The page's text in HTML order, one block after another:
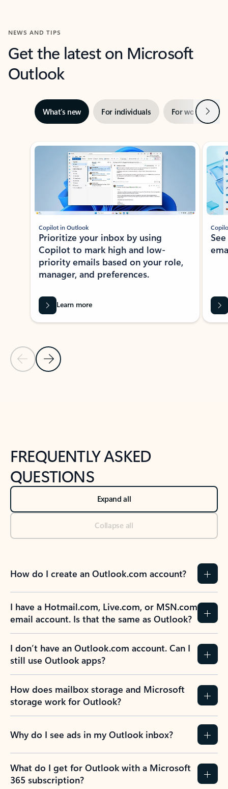
NEWS AND TIPS
Get the latest on Microsoft
Outlook
What’s new For individuals For work Next
Showing slide 1 of 3
Previous Slide
Next Slide
Copilot in Outlook
Prioritize your inbox by using
Copilot to mark high and low-
priority emails based on your role,
manager, and preferences.
Learn more
FREQUENTLY ASKED
QUESTIONS
Expand all
Collapse all
How do I create an Outlook.com account?
I have a Hotmail.com, Live.com, or MSN.com
email account. Is that the same as Outlook?
I don’t have an Outlook.com account. Can I
still use Outlook apps?
How does mailbox storage and Microsoft
storage work for Outlook?
Why do I see ads in my Outlook inbox?
What do I get for Outlook with a Microsoft
365 subscription?